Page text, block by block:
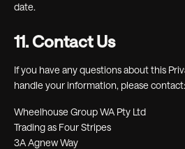
date.
11. Contact Us
If you have any questions about this
handle your information, please contact:
Wheelhouse Group WA Pty Ltd
Trading as Four Stripes
3A Agnew Way